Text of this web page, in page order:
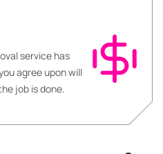
service has
agree upon will
job is done.